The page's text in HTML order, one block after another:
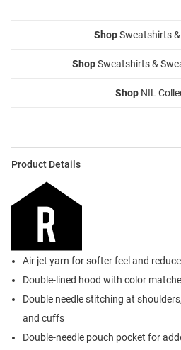
ShopSweatshirts
ShopSweatshirts &
Shop NIL
Product Details
Air jet yarn for softer feel and
Double-lined hood with color
Double needle stitching at
and cuffs
Double-needle pouch pocket for